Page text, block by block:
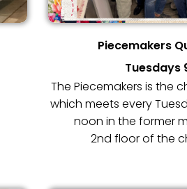
Piecemakers
Tuesdays
The Piecemakers is the
which meets every
noon in the former
2nd floor of the